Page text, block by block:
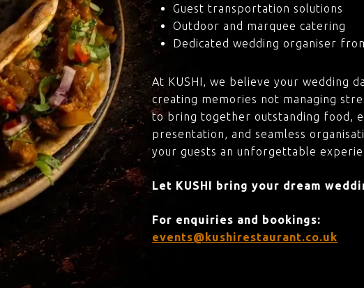
Guest transportation solutions
Outdoor and marquee catering
Dedicated wedding organiser
At KUSHI, we believe your wedding
creating memories not managing
to bring together outstanding food,
presentation, and seamless
your guests an unforgettable
Let KUSHI bring your dream
For enquiries and bookings:
events@kushirestaurant.co.uk